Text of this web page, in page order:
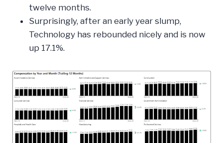
twelve months.
Surprisingly, after an early year slump,
Technology has rebounded nicely and is now
up 17.1%.